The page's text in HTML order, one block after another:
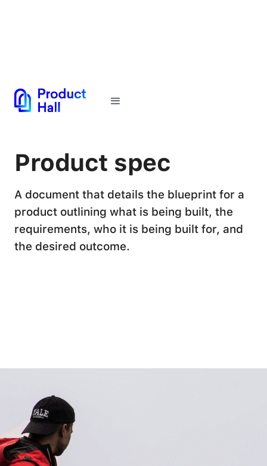
Product spec
A document that details the blueprint for a
product outlining what is being built, the
requirements, who it is being built for, and
the desired outcome.